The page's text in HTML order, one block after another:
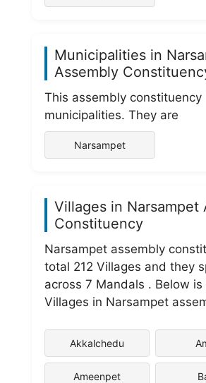
Municipalities in
Assembly
This assembly constituency
municipalities. They are
Narsampet
Villages in Narsampet
Constituency
Narsampet assembly
total 212 Villages and they
across 7 Mandals . Below
Villages in Narsampet
Akkalchedu
Ameenpet